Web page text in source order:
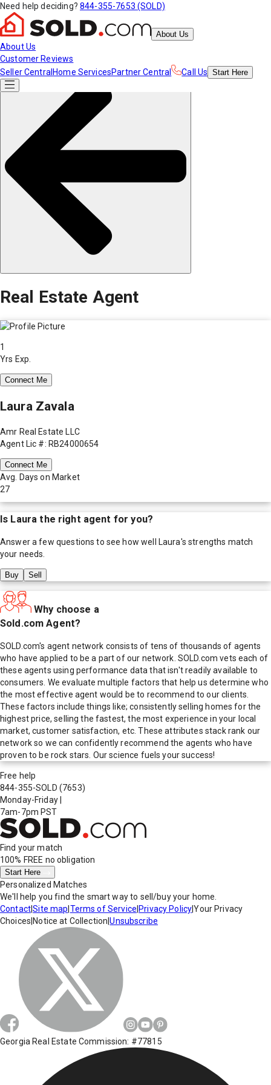
Need help deciding? 844-355-7653 (SOLD)
About Us
About Us
Customer Reviews
Seller Central Home ServicesPartner Central Call Us Start Here
Real Estate Agent
1
Yrs Exp.
Connect Me
Laura Zavala
Amr Real Estate LLC
Agent Lic #: RB24000654
Connect Me
Avg. Days on Market
27
Is Laura the right agent for you?
Answer a few questions to see how well Laura's strengths match
your needs.
Buy Sell
Why choose a
Sold.com Agent?
SOLD.com's agent network consists of tens of thousands of agents
who have applied to be a part of our network. SOLD.com vets each of
these agents using performance data that isn't readily available to
consumers. We evaluate multiple factors that help us determine who
the most effective agent would be to recommend to our clients.
These factors include things like; consistently selling homes for the
highest price, selling the fastest, the most experience in your local
market, customer satisfaction, etc. These attributes stack rank our
network so we can confidently recommend the agents who have
proven to be rock stars. Our science fuels your success!
Free help
844-355-SOLD (7653)
Monday-Friday
7am-7pm PST
Find your match
100% FREE no obligation
Start Here
Personalized Matches
We'll help you find the smart way to sell/buy your home.
Contact|Site map Terms of Service Privacy Policy|Your Privacy
Choices Notice at Collection |Unsubscribe
Georgia Real Estate Commission: #77815